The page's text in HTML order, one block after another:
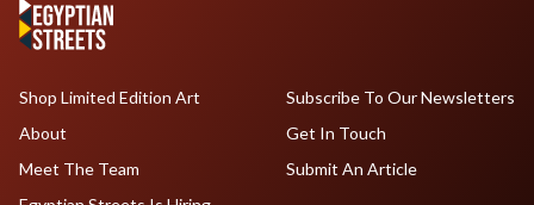
Shop Limited Edition Art
About
Meet The Team
Subscribe To Our Newsletters
Get In Touch
Submit An Article